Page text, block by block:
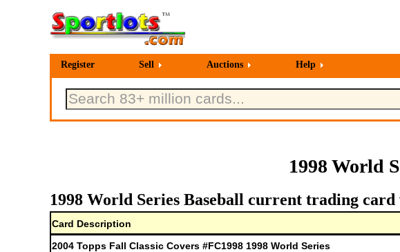
Register Sell Auctions Help
1998 World
1998 World Series Baseball current trading card
Card Description
2004 Topps Fall Classic Covers #FC1998 1998 World Series